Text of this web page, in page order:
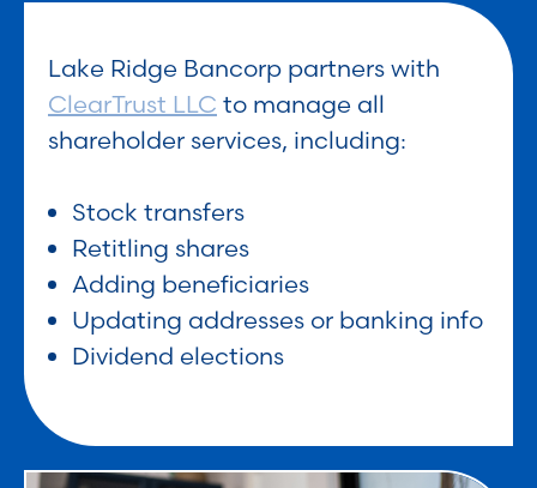
Lake Ridge Bancorp partners with
ClearTrust LLC to manage all
shareholder services, including:
Stock transfers
Retitling shares
Adding beneficiaries
Updating addresses or banking info
Dividend elections